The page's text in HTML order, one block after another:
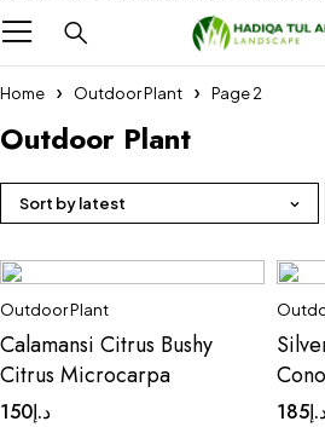
Home Outdoor Plant Page 2
Outdoor Plant
Sort by latest
Outdoor Plant
Calamansi Citrus Bushy
Citrus Microcarpa
د.إ150 185